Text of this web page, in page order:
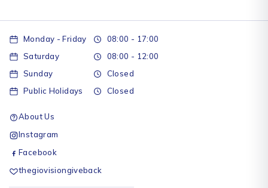
Monday - Friday
08:00 - 17:00
Saturday
08:00 - 12:00
Sunday
Closed
Public Holidays
Closed
About Us
Instagram
Facebook
thegiovisiongiveback